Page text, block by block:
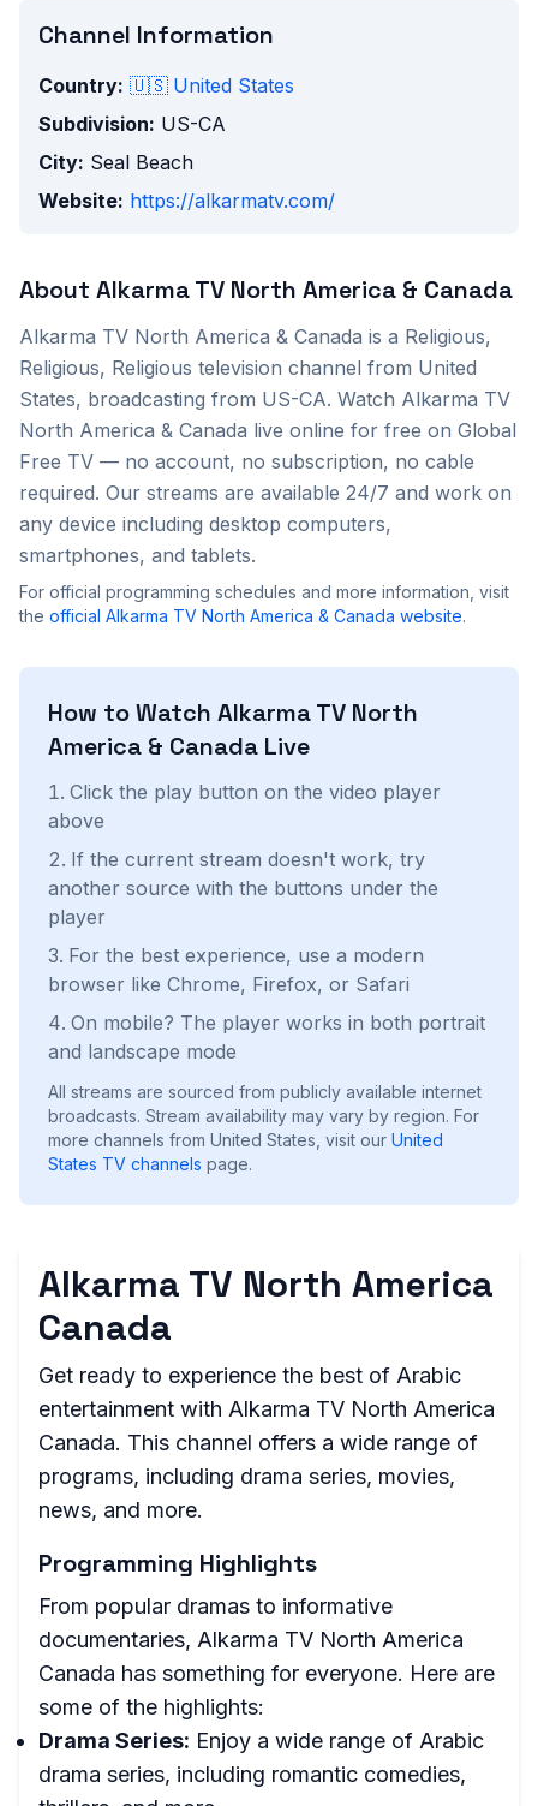
Channel Information
Country: 🇺🇸 United States
Subdivision: US-CA
City: Seal Beach
Website: https://alkarmatv.com/
About Alkarma TV North America & Canada
Alkarma TV North America & Canada is a Religious,
Religious, Religious television channel from United
States, broadcasting from US-CA. Watch Alkarma TV
North America & Canada live online for free on Global
Free TV — no account, no subscription, no cable
required. Our streams are available 24/7 and work on
any device including desktop computers,
smartphones, and tablets.
For official programming schedules and more information, visit
the official Alkarma TV North America & Canada website.
How to Watch Alkarma TV North
America & Canada Live
Click the play button on the video player
above
If the current stream doesn't work, try
another source with the buttons under the
player
For the best experience, use a modern
browser like Chrome, Firefox, or Safari
On mobile? The player works in both portrait
and landscape mode
All streams are sourced from publicly available internet
broadcasts. Stream availability may vary by region. For
more channels from United States, visit our United
States TV channels page.
Alkarma TV North America
Canada
Get ready to experience the best of Arabic
entertainment with Alkarma TV North America
Canada. This channel offers a wide range of
programs, including drama series, movies,
news, and more.
Programming Highlights
From popular dramas to informative
documentaries, Alkarma TV North America
Canada has something for everyone. Here are
some of the highlights:
Drama Series: Enjoy a wide range of Arabic
drama series, including romantic comedies,